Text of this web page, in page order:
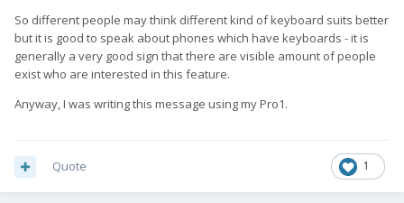
So different people may think different kind of keyboard suits better
but it is good to speak about phones which have keyboards - it is
generally a very good sign that there are visible amount of people
exist who are interested in this feature.
Anyway, I was writing this message using my Pro1.
1
Quote